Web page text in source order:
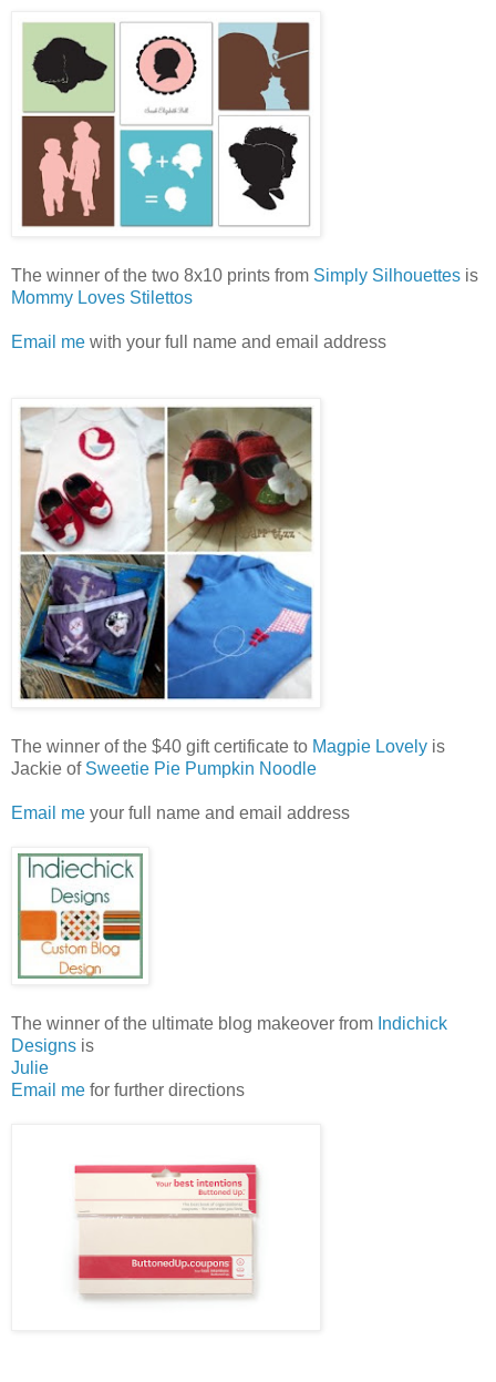
The winner of the two 8x10 prints from Simply Silhouettes is
Mommy Loves Stilettos
Email me with your full name and email address
The winner of the $40 gift certificate to Magpie Lovely is
Jackie of Sweetie Pie Pumpkin Noodle
Email me your full name and email address
The winner of the ultimate blog makeover from Indichick
Designs is
Julie
Email me for further directions